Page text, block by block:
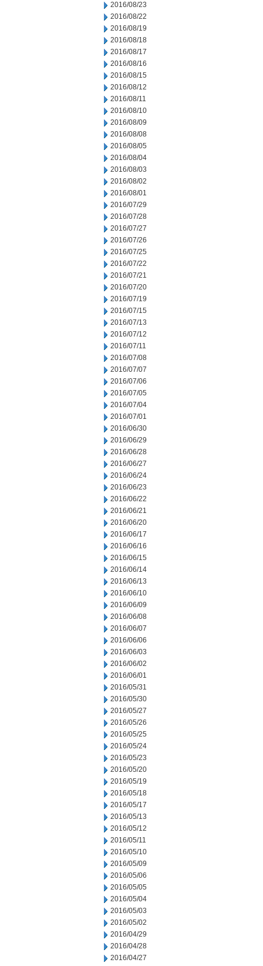
2016/08/23
2016/08/22
2016/08/19
2016/08/18
2016/08/17
2016/08/16
2016/08/15
2016/08/12
2016/08/11
2016/08/10
2016/08/09
2016/08/08
2016/08/05
2016/08/04
2016/08/03
2016/08/02
2016/08/01
2016/07/29
2016/07/28
2016/07/27
2016/07/26
2016/07/25
2016/07/22
2016/07/21
2016/07/20
2016/07/19
2016/07/15
2016/07/13
2016/07/12
2016/07/11
2016/07/08
2016/07/07
2016/07/06
2016/07/05
2016/07/04
2016/07/01
2016/06/30
2016/06/29
2016/06/28
2016/06/27
2016/06/24
2016/06/23
2016/06/22
2016/06/21
2016/06/20
2016/06/17
2016/06/16
2016/06/15
2016/06/14
2016/06/13
2016/06/10
2016/06/09
2016/06/08
2016/06/07
2016/06/06
2016/06/03
2016/06/02
2016/06/01
2016/05/31
2016/05/30
2016/05/27
2016/05/26
2016/05/25
2016/05/24
2016/05/23
2016/05/20
2016/05/19
2016/05/18
2016/05/17
2016/05/13
2016/05/12
2016/05/11
2016/05/10
2016/05/09
2016/05/06
2016/05/05
2016/05/04
2016/05/03
2016/05/02
2016/04/29
2016/04/28
2016/04/27